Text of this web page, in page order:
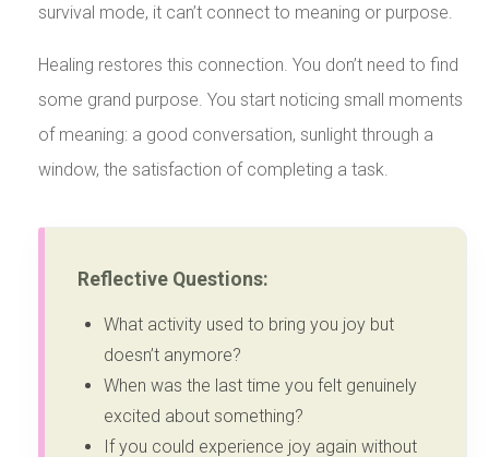
survival mode, it can’t connect to meaning or purpose.
Healing restores this connection. You don’t need to find
some grand purpose. You start noticing small moments
of meaning: a good conversation, sunlight through a
window, the satisfaction of completing a task.
Reflective Questions:
What activity used to bring you joy but
doesn’t anymore?
When was the last time you felt genuinely
excited about something?
If you could experience joy again without